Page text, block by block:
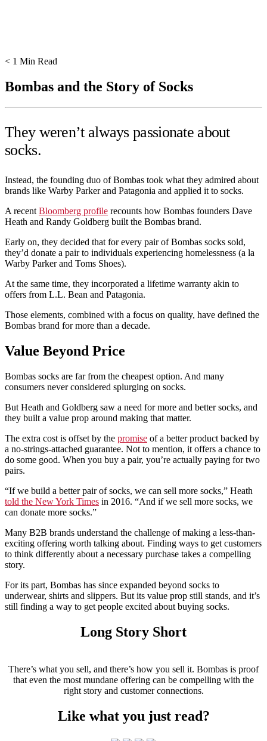
< 1 Min Read
Bombas and the Story of Socks
They weren’t always passionate about
socks.
Instead, the founding duo of Bombas took what they admired about
brands like Warby Parker and Patagonia and applied it to socks.
A recent Bloomberg profile recounts how Bombas founders Dave
Heath and Randy Goldberg built the Bombas brand.
Early on, they decided that for every pair of Bombas socks sold,
they’d donate a pair to individuals experiencing homelessness (a la
Warby Parker and Toms Shoes).
At the same time, they incorporated a lifetime warranty akin to
offers from L.L. Bean and Patagonia.
Those elements, combined with a focus on quality, have defined the
Bombas brand for more than a decade.
Value Beyond Price
Bombas socks are far from the cheapest option. And many
consumers never considered splurging on socks.
But Heath and Goldberg saw a need for more and better socks, and
they built a value prop around making that matter.
The extra cost is offset by the promise of a better product backed by
a no-strings-attached guarantee. Not to mention, it offers a chance to
do some good. When you buy a pair, you’re actually paying for two
pairs.
“If we build a better pair of socks, we can sell more socks,” Heath
told the New York Times in 2016. “And if we sell more socks, we
can donate more socks.”
Many B2B brands understand the challenge of making a less-than-
exciting offering worth talking about. Finding ways to get customers
to think differently about a necessary purchase takes a compelling
story.
For its part, Bombas has since expanded beyond socks to
underwear, shirts and slippers. But its value prop still stands, and it’s
still finding a way to get people excited about buying socks.
Long Story Short
There’s what you sell, and there’s how you sell it. Bombas is proof
that even the most mundane offering can be compelling with the
right story and customer connections.
Like what you just read?